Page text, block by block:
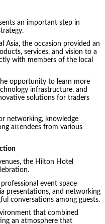
an important step in
Asia, the occasion provided an
services, and vision to a
with members of the local
opportunity to learn more
infrastructure, and
solutions for traders
networking, knowledge
attendees from various
the Hilton Hotel
event space
presentations, and networking
conversations among guests.
that combined
an atmosphere that